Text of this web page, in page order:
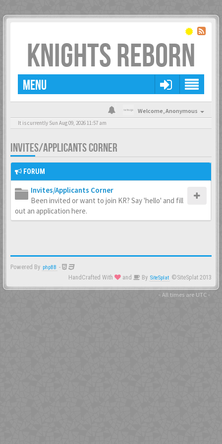
KNIGHTS REBORN
MENU
Welcome,Anonymous
It is currently Sun Aug 09, 2026 11:57 am
INVITES/APPLICANTS CORNER
FORUM
Invites/Applicants Corner
Been invited or want to join KR? Say 'hello' and fill
out an application here.
Powered By phpBB -
HandCrafted With
and By SiteSplat ©SiteSplat 2013
- All times are UTC-